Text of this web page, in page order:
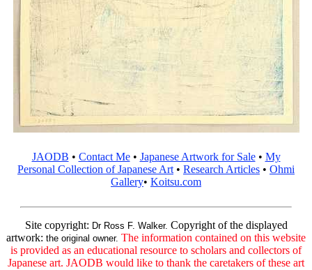
JAODB • Contact Me• Japanese Artwork for Sale• My
Personal Collection of Japanese Art • Research Articles • Ohmi
Gallery• Koitsu.com
Site copyright: Dr Ross F. Walker. Copyright of the displayed
artwork: the original owner. The information contained on this website
is provided as an educational resource to scholars and collectors of
Japanese art. JAODB would like to thank the caretakers of these art